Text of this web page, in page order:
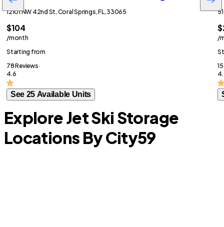
12101 NW 42nd St, Coral Springs, FL, 33065
$104
/month
Starting from
78 Reviews ·
4.6
See 25 Available Units
/
Explore Jet Ski Storage
Locations By City59